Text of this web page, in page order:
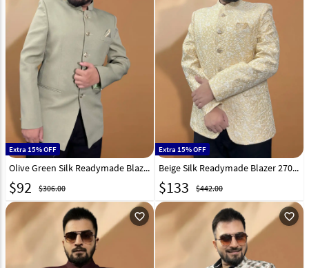
Extra 15% OFF
Olive Green Silk Readymade Blazer 270022
$92 $306.00
Extra 15% OFF
Beige Silk Readymade Blazer 270026
$133 $442.00
favorite_outline favorite_outline